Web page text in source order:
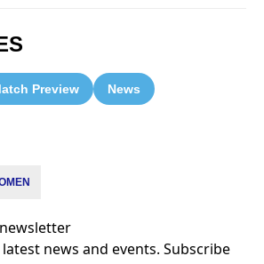
Preview News
news and events. Subscribe